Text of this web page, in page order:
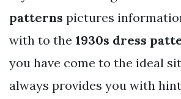
patterns pictures
with to the 1930s dress
you have come to the ideal
always provides you with